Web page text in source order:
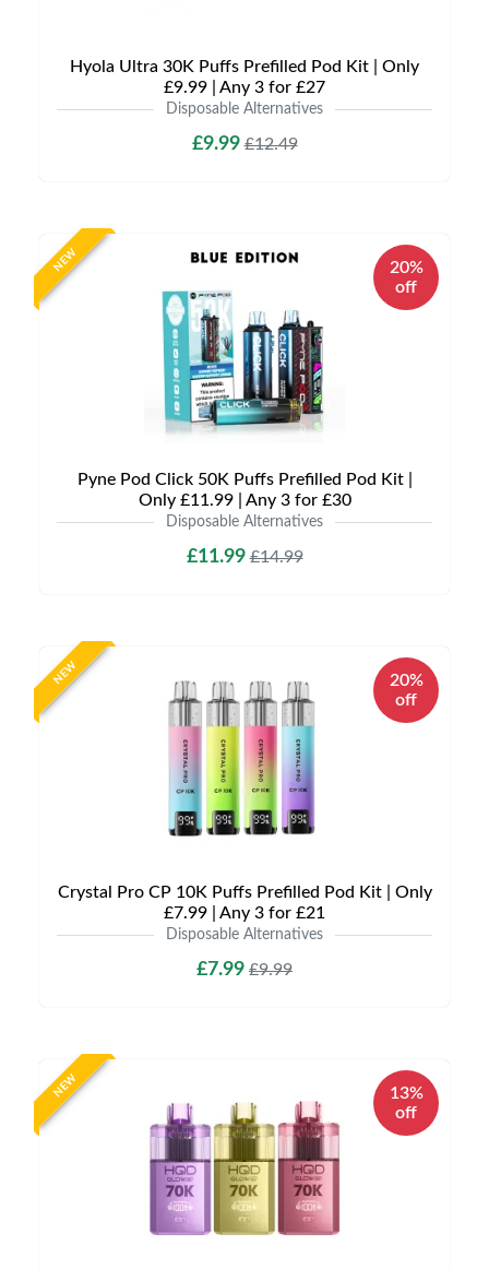
Hyola Ultra 30K Puffs Prefilled Pod Kit | Only
£9.99 | Any 3 for £27
Disposable Alternatives
£9.99£12.49
NEW
20%
off
Pyne Pod Click 50K Puffs Prefilled Pod Kit |
Only £11.99 | Any 3 for £30
Disposable Alternatives
£11.99£14.99
NEW
20%
off
Crystal Pro CP 10K Puffs Prefilled Pod Kit | Only
£7.99 | Any 3 for £21
Disposable Alternatives
£7.99 £9.99
NEW
13%
off